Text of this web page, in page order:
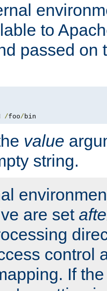
to
passed on
/foo/bin
value
string.
are set
control
If